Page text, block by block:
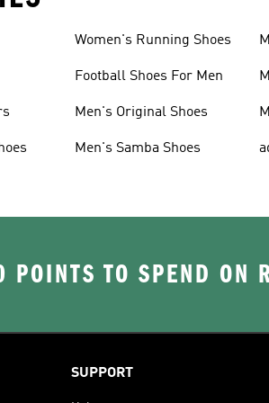
Women's Running Shoes
Football Shoes For Men
Men's Original Shoes
Men's Samba Shoes
TO SPEND ON
SUPPORT